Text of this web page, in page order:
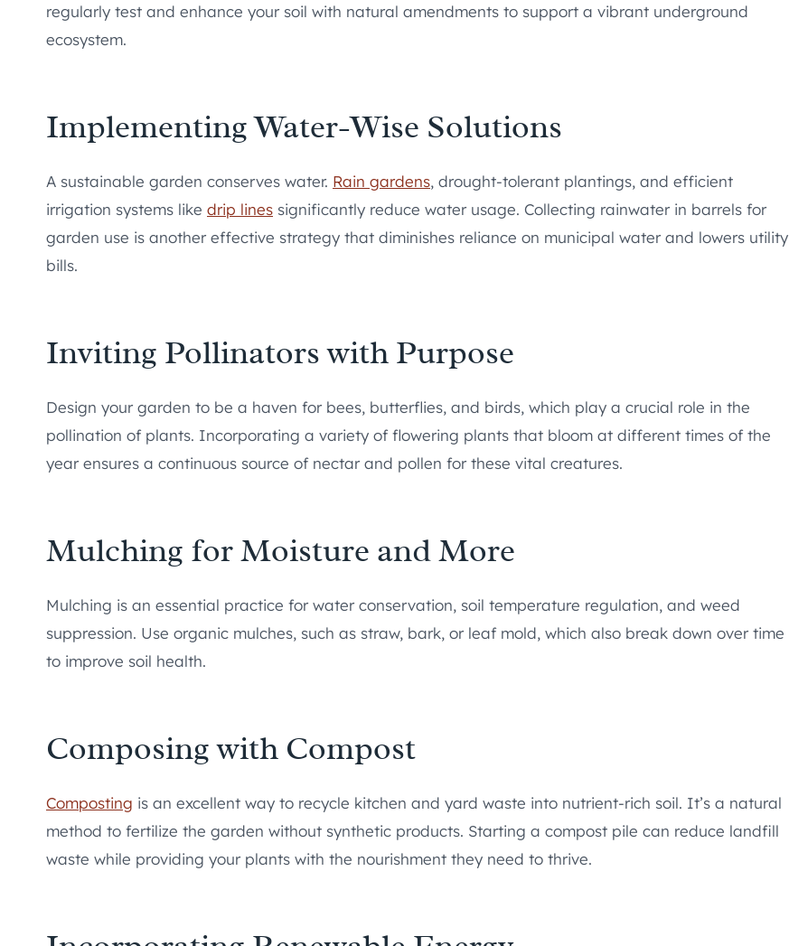
regularly test and enhance your soil with natural amendments to support a vibrant underground
ecosystem.
Implementing Water-Wise Solutions
A sustainable garden conserves water. Rain gardens, drought-tolerant plantings, and efficient
irrigation systems like drip lines significantly reduce water usage. Collecting rainwater in barrels for
garden use is another effective strategy that diminishes reliance on municipal water and lowers utility
bills.
Inviting Pollinators with Purpose
Design your garden to be a haven for bees, butterflies, and birds, which play a crucial role in the
pollination of plants. Incorporating a variety of flowering plants that bloom at different times of the
year ensures a continuous source of nectar and pollen for these vital creatures.
Mulching for Moisture and More
Mulching is an essential practice for water conservation, soil temperature regulation, and weed
suppression. Use organic mulches, such as straw, bark, or leaf mold, which also break down over time
to improve soil health.
Composing with Compost
Composting is an excellent way to recycle kitchen and yard waste into nutrient-rich soil. It’s a natural
method to fertilize the garden without synthetic products. Starting a compost pile can reduce landfill
waste while providing your plants with the nourishment they need to thrive.